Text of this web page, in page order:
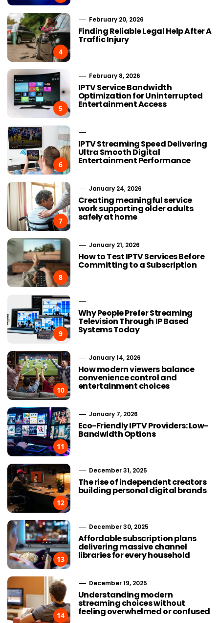
4
February 20, 2026
Finding Reliable Legal Help After A
Traffic Injury
5
February 8, 2026
IPTV Service Bandwidth
Optimization for Uninterrupted
Entertainment Access
6
IPTV Streaming Speed Delivering
Ultra Smooth Digital
Entertainment Performance
7
January 24, 2026
Creating meaningful service
work supporting older adults
safely at home
8
January 21, 2026
How to Test IPTV Services Before
Committing to a Subscription
9
Why People Prefer Streaming
Television Through IP Based
Systems Today
10
January 14, 2026
How modern viewers balance
convenience control and
entertainment choices
11
January 7, 2026
Eco-Friendly IPTV Providers: Low-
Bandwidth Options
12
December 31, 2025
The rise of independent creators
building personal digital brands
13
December 30, 2025
Affordable subscription plans
delivering massive channel
libraries for every household
14
December 19, 2025
Understanding modern
streaming choices without
feeling overwhelmed or confused